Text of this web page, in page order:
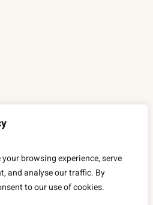
browsing experience, serve
and analyse our traffic. By
to our use of cookies.